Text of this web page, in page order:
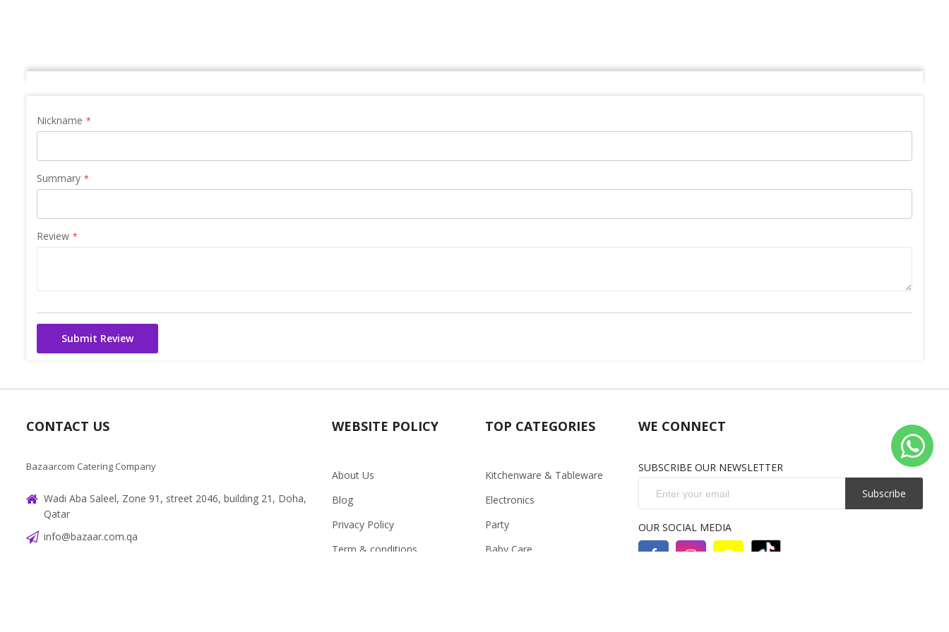
Nickname
Summary
Review
Submit Review
CONTACT US
Bazaarcom Catering Company
Wadi Aba Saleel, Zone 91, street 2046, building 21, Doha,
Qatar
info@bazaar.com.qa
WEBSITE POLICY
About Us
Blog
Privacy Policy
Term & conditions
TOP CATEGORIES
Kitchenware & Tableware
Electronics
Party
Baby Care
WE CONNECT
SUBSCRIBE OUR NEWSLETTER
Subscribe
OUR SOCIAL MEDIA